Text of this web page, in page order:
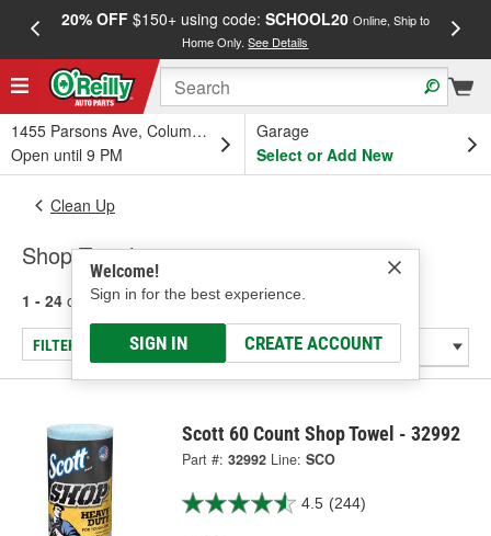
20% OFF$150+ using code: SCHOOL20 Online, Ship to
Home Only.See Details
1455 Parsons Ave, Columbus, OH
Open until 9 PM
Garage
Select or Add New
Welcome!
Sign in for the best experience.
SIGN IN CREATE ACCOUNT
Clean Up
Shop Towels
1 - 24 of 28 results for Shop Towels
FILTER/REFINE
Scott 60 Count Shop Towel - 32992
Part #: 32992 Line: SCO
4.5 (244)